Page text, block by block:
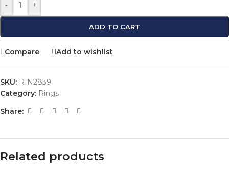
- +
ADD TO CART
Compare Add to wishlist
SKU: RIN2839
Category: Rings
Share:
Related products